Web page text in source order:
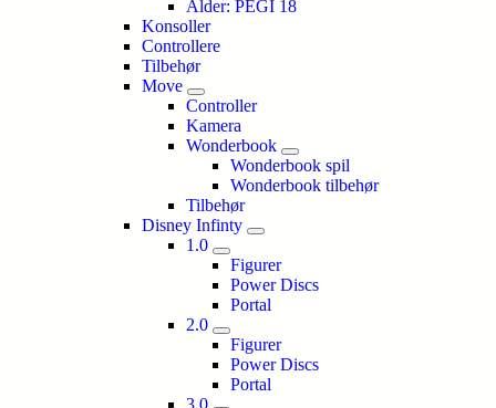
Alder: PEGI 18
Konsoller
Controllere
Tilbehør
Move
Controller
Kamera
Wonderbook
Wonderbook spil
Wonderbook tilbehør
Tilbehør
Disney Infinty
1.0
Figurer
Power Discs
Portal
2.0
Figurer
Power Discs
Portal
3.0